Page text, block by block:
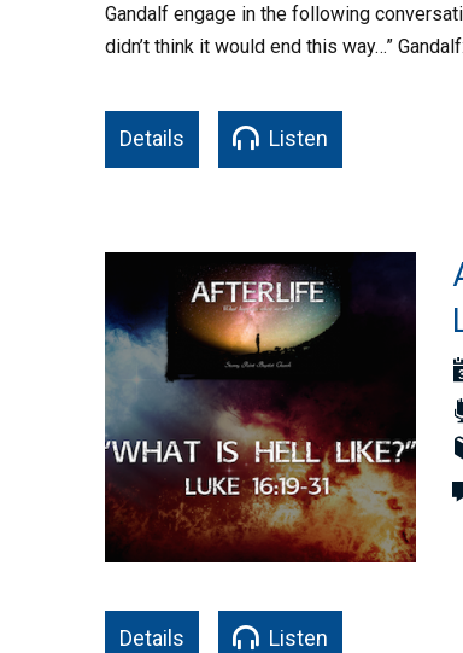
Gandalf engage in the following
didn’t think it would end this way…”
Details Listen
Details Listen